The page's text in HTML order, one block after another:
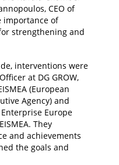
CEO of
importance of
strengthening and
interventions were
at DG GROW,
(European
Agency) and
Europe
They
and achievements
the goals and